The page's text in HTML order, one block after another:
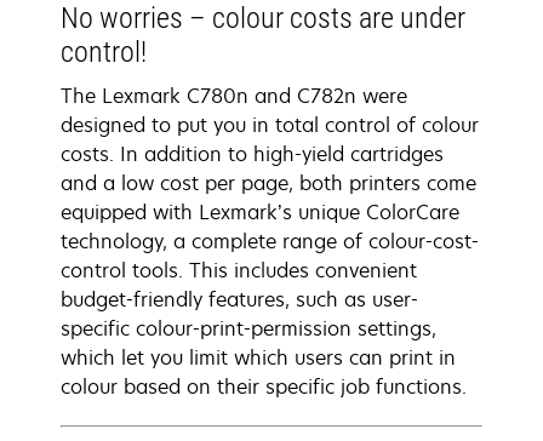
No worries – colour costs are under
control!
The Lexmark C780n and C782n were
designed to put you in total control of colour
costs. In addition to high-yield cartridges
and a low cost per page, both printers come
equipped with Lexmark’s unique ColorCare
technology, a complete range of colour-cost-
control tools. This includes convenient
budget-friendly features, such as user-
specific colour-print-permission settings,
which let you limit which users can print in
colour based on their specific job functions.